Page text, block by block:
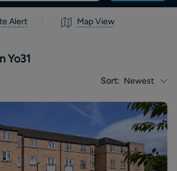
Alert Map View
Yo31
Sort: Newest